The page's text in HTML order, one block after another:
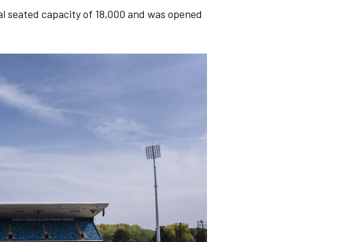
capacity of 18,000 and was opened